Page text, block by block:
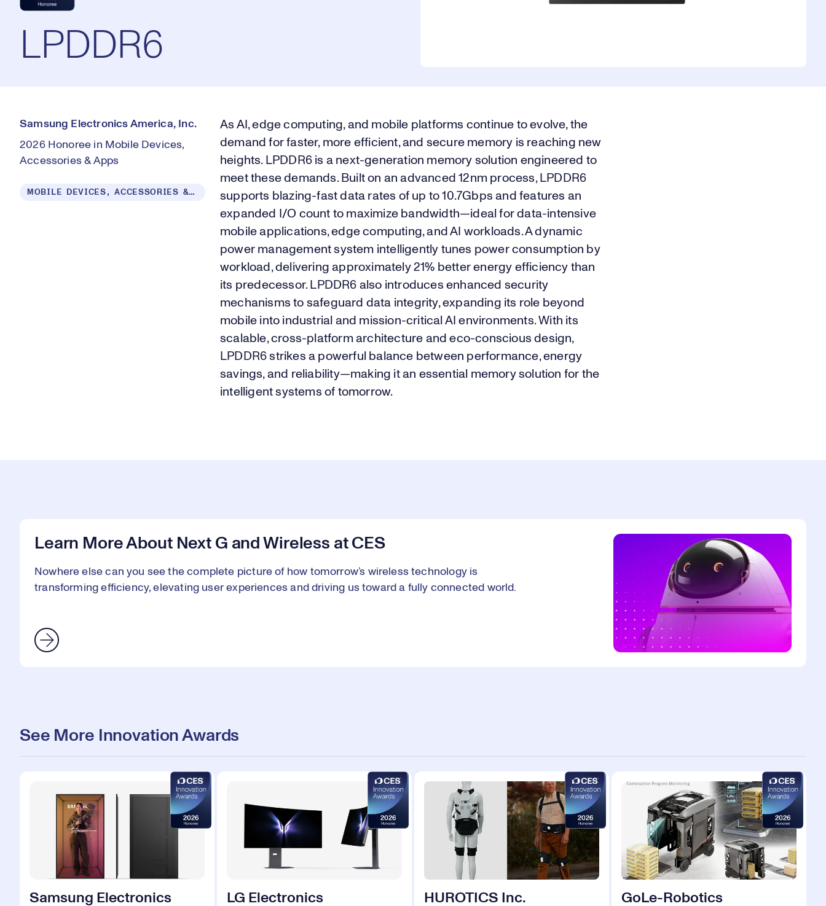
LPDDR6
Samsung Electronics America, Inc.
2026 Honoree in Mobile Devices,
Accessories & Apps
MOBILE DEVICES, ACCESSORIES & APPS
As AI, edge computing, and mobile platforms continue to evolve, the
demand for faster, more efficient, and secure memory is reaching new
heights. LPDDR6 is a next-generation memory solution engineered to
meet these demands. Built on an advanced 12nm process, LPDDR6
supports blazing-fast data rates of up to 10.7Gbps and features an
expanded I/O count to maximize bandwidth—ideal for data-intensive
mobile applications, edge computing, and AI workloads. A dynamic
power management system intelligently tunes power consumption by
workload, delivering approximately 21% better energy efficiency than
its predecessor. LPDDR6 also introduces enhanced security
mechanisms to safeguard data integrity, expanding its role beyond
mobile into industrial and mission-critical AI environments. With its
scalable, cross-platform architecture and eco-conscious design,
LPDDR6 strikes a powerful balance between performance, energy
savings, and reliability—making it an essential memory solution for the
intelligent systems of tomorrow.
Learn More About Next G and Wireless at CES
Nowhere else can you see the complete picture of how tomorrow’s wireless technology is
transforming efficiency, elevating user experiences and driving us toward a fully connected world.
See More Innovation Awards
Samsung Electronics
LG Electronics HUROTICS Inc. GoLe-Robotics